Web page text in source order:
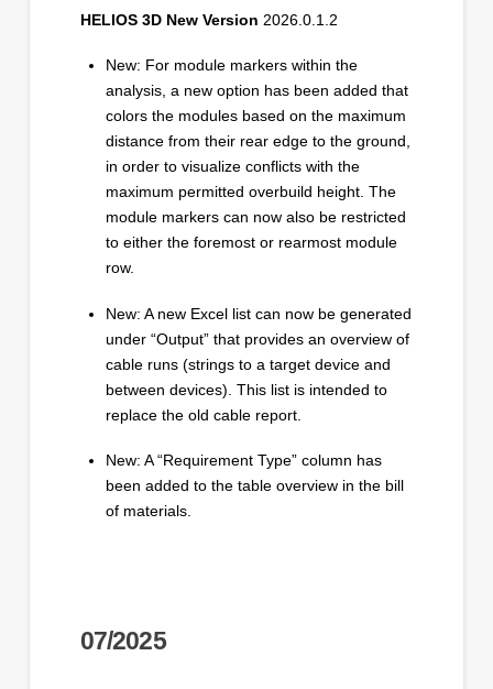
HELIOS 3D New Version 2026.0.1.2
New: For module markers within the
analysis, a new option has been added that
colors the modules based on the maximum
distance from their rear edge to the ground,
in order to visualize conflicts with the
maximum permitted overbuild height. The
module markers can now also be restricted
to either the foremost or rearmost module
row.
New: A new Excel list can now be generated
under “Output” that provides an overview of
cable runs (strings to a target device and
between devices). This list is intended to
replace the old cable report.
New: A “Requirement Type” column has
been added to the table overview in the bill
of materials.
07/2025